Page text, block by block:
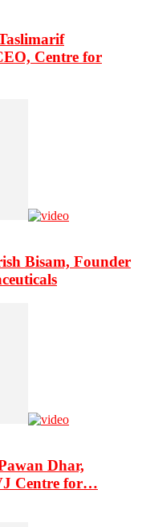
Centre for
Bisam, Founder
Dhar,
Centre for…